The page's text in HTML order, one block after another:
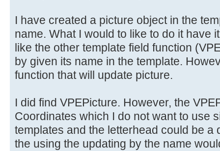
I have created a picture object in the
name. What I would to like to do it have
like the other template field function
by given its name in the template.
function that will update picture.
I did find VPEPicture. However, the
Coordinates which I do not want to use
templates and the letterhead could be a
the using the updating by the name